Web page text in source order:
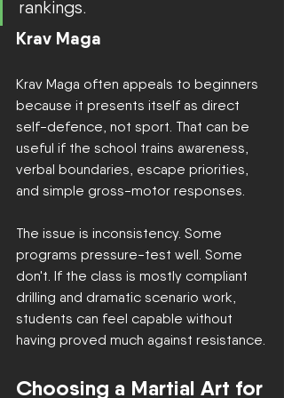
rankings.
Krav Maga
Krav Maga often appeals to beginners
because it presents itself as direct
self-defence, not sport. That can be
useful if the school trains awareness,
verbal boundaries, escape priorities,
and simple gross-motor responses.
The issue is inconsistency. Some
programs pressure-test well. Some
don't. If the class is mostly compliant
drilling and dramatic scenario work,
students can feel capable without
having proved much against resistance.
Choosing a Martial Art for